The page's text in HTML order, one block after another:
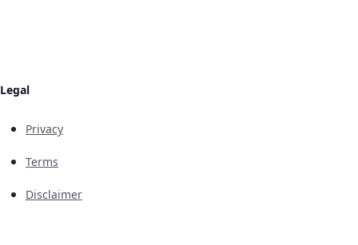
Legal
Privacy
Terms
Disclaimer